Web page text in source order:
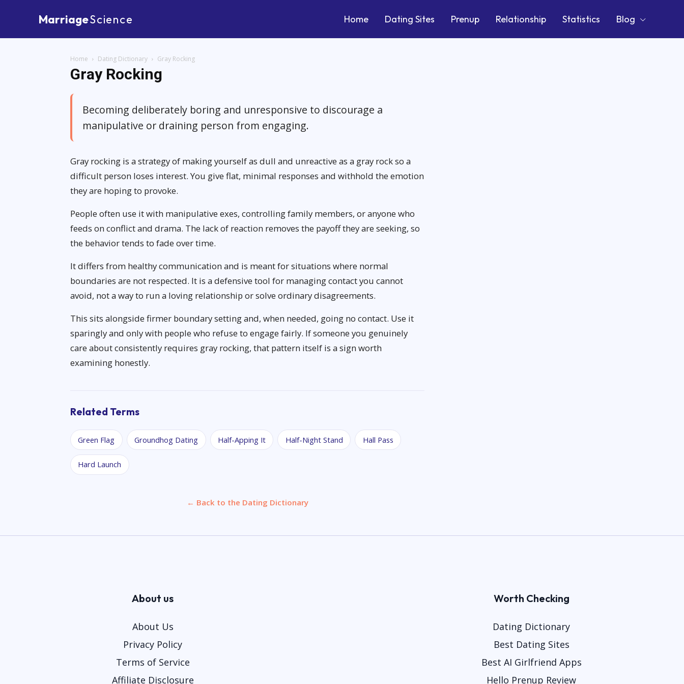
MarriageScience Home Dating Sites Prenup Relationship Statistics Blog
Home Dating Dictionary Gray Rocking
Gray Rocking
Becoming deliberately boring and unresponsive to discourage a
manipulative or draining person from engaging.
Gray rocking is a strategy of making yourself as dull and unreactive as a gray rock so a
difficult person loses interest. You give flat, minimal responses and withhold the emotion
they are hoping to provoke.
People often use it with manipulative exes, controlling family members, or anyone who
feeds on conflict and drama. The lack of reaction removes the payoff they are seeking, so
the behavior tends to fade over time.
It differs from healthy communication and is meant for situations where normal
boundaries are not respected. It is a defensive tool for managing contact you cannot
avoid, not a way to run a loving relationship or solve ordinary disagreements.
This sits alongside firmer boundary setting and, when needed, going no contact. Use it
sparingly and only with people who refuse to engage fairly. If someone you genuinely
care about consistently requires gray rocking, that pattern itself is a sign worth
examining honestly.
Related Terms
Green Flag Groundhog Dating Half-Apping It Half-Night Stand Hall Pass
Hard Launch
← Back to the Dating Dictionary
About us
About Us
Privacy Policy
Terms of Service
Affiliate Disclosure
Worth Checking
Dating Dictionary
Best Dating Sites
Best AI Girlfriend Apps
Hello Prenup Review